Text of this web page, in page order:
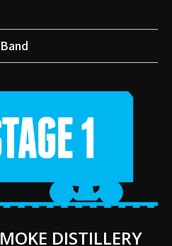
DISTILLERY